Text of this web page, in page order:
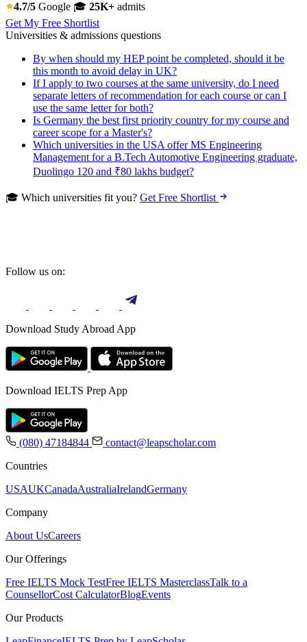
4.7/5 Google 🎓 25K+ admits
Get My Free Shortlist
Universities & admissions questions
By when should my HEP point be completed, should it be
this month to avoid delay in UK?
If I apply to two courses at the same university, do I need
separate letters of recommendation for each course or can I
use the same letter for both?
Is Germany the best first priority country for my course and
career scope for a Master's?
Which universities in the USA offer MS Engineering
Management for a B.Tech Automotive Engineering graduate,
Duolingo 120 and ₹80 lakhs budget?
🎓 Which universities fit you? Get Free Shortlist
Follow us on:
Download Study Abroad App
Download IELTS Prep App
(080) 47184844
contact@leapscholar.com
Countries
USAUKCanadaAustraliaIrelandGermany
Company
About UsCareers
Our Offerings
Free IELTS Mock TestFree IELTS MasterclassTalk to a
CounsellorCost CalculatorBlogEvents
Our Products